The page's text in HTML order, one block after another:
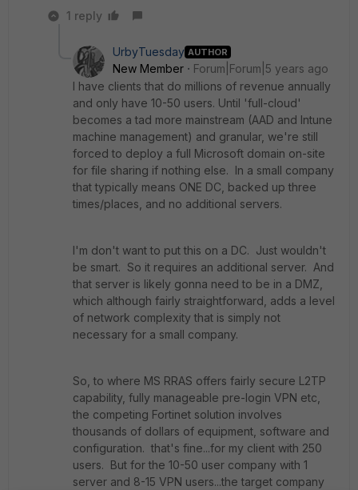
1 reply
UrbyTuesday AUTHOR
New Member
Forum|Forum|5 years ago
I have clients that do millions of revenue annually
and only have 10-50 users. Until 'full-cloud'
becomes a tad more mainstream (AAD and Intune
machine management) and granular, we're still
forced to deploy a full Microsoft domain on-site
for file sharing if nothing else. In a small company
that typically means ONE DC, backed up three
times/places, and no additional servers.
I'm don't want to put this on a DC. Just wouldn't
be smart. So it requires an additional server. And
that server is likely gonna need to be in a DMZ,
which although fairly straightforward, adds a level
of network complexity that is simply not
necessary for a small company.
So, to where MS RRAS offers fairly secure L2TP
capability, fully manageable pre-login VPN etc,
the competing Fortinet solution involves
thousands of dollars of equipment, software and
configuration. that's fine...for my client with 250
users. But for the 10-50 user company with 1
server and 8-15 VPN users...the target company